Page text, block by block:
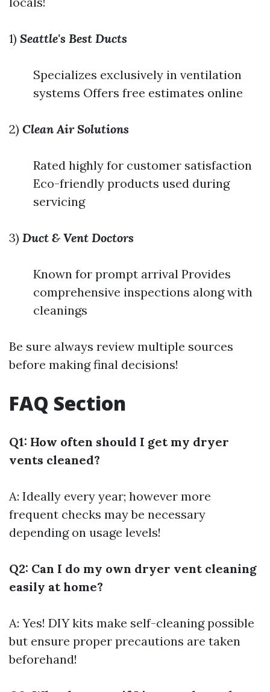
1) Seattle's Best Ducts
Specializes exclusively in ventilation
systems Offers free estimates online
2) Clean Air Solutions
Rated highly for customer satisfaction
Eco-friendly products used during
servicing
3) Duct & Vent Doctors
Known for prompt arrival Provides
comprehensive inspections along with
cleanings
Be sure always review multiple sources
before making final decisions!
FAQ Section
Q1: How often should I get my dryer
vents cleaned?
A: Ideally every year; however more
frequent checks may be necessary
depending on usage levels!
Q2: Can I do my own dryer vent cleaning
easily at home?
A: Yes! DIY kits make self-cleaning possible
but ensure proper precautions are taken
beforehand!